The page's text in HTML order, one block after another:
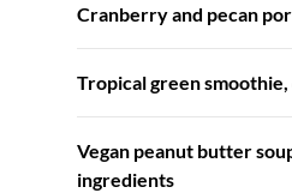
Cranberry and pecan
Tropical green
Vegan peanut butter
ingredients